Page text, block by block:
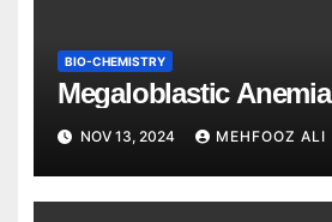
BIO-CHEMISTRY
Megaloblastic Anemia
NOV 13, 2024 MEHFOOZ ALI